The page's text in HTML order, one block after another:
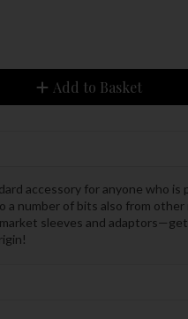
Add to Basket
accessory for anyone who
a number of bits also from
sleeves and